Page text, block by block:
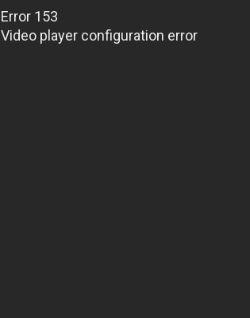
Error 153
Video player configuration error